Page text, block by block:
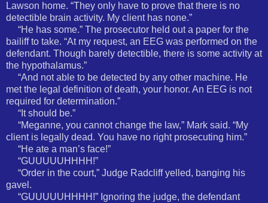
Lawson home. “They only have to prove that there is no
detectible brain activity. My client has none.”
“He has some.” The prosecutor held out a paper for the
bailiff to take. “At my request, an EEG was performed on the
defendant. Though barely detectible, there is some activity at
the hypothalamus.”
“And not able to be detected by any other machine. He
met the legal definition of death, your honor. An EEG is not
required for determination.”
“It should be.”
“Meganne, you cannot change the law,” Mark said. “My
client is legally dead. You have no right prosecuting him.”
“He ate a man’s face!”
“GUUUUUHHHH!”
“Order in the court,” Judge Radcliff yelled, banging his
gavel.
“GUUUUUHHHH!” Ignoring the judge, the defendant